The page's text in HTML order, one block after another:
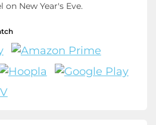
New Year's Eve.